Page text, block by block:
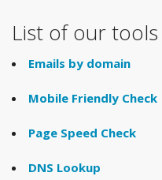
List of our tools
Emails by domain
Mobile Friendly Check
Page Speed Check
DNS Lookup